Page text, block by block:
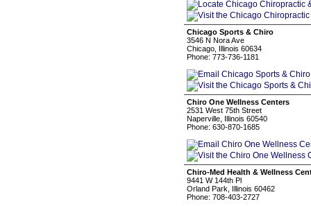
Chicago Sports & Chiro
3546 N Nora Ave
Chicago, Illinois 60634
Phone: 773-736-1181
Chiro One Wellness Centers
2531 West 75th Street
Naperville, Illinois 60540
Phone: 630-870-1685
Chiro-Med Health & Wellness
9441 W 144th Pl
Orland Park, Illinois 60462
Phone: 708-403-2727